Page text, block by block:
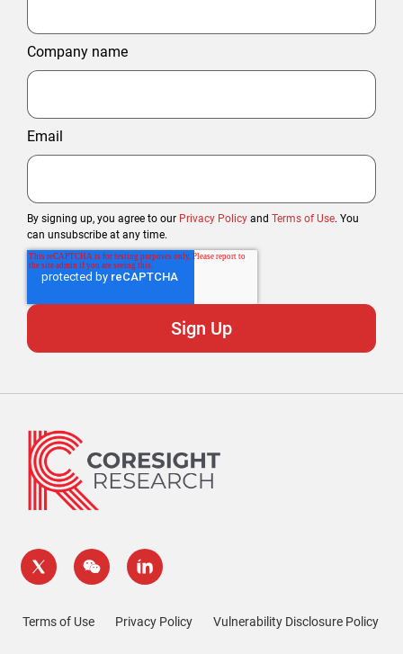
Company name
Email
By signing up, you agree to our Privacy Policy and Terms of Use. You
can unsubscribe at any time.
Terms of Use Privacy Policy Vulnerability Disclosure Policy